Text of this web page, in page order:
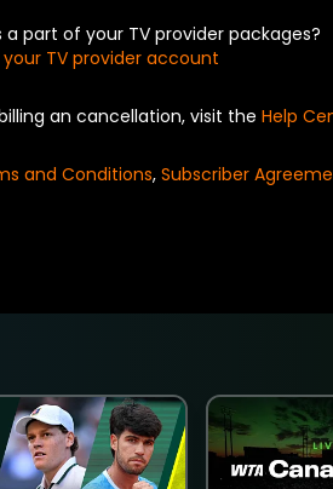
a part of your TV provider packages?
your TV provider account
an cancellation, visit the Help
and Conditions, Subscriber